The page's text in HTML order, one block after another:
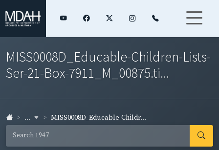
MISS0008D_Educable-Children-Lists-
Ser-21-Box-7911_M_00875.ti...
... MISS0008D_Educable-Childr...